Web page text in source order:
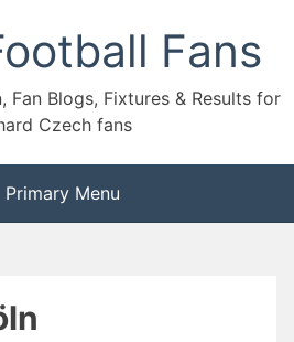
Fans
Fan Blogs, Fixtures & Results for
Czech fans
Primary Menu